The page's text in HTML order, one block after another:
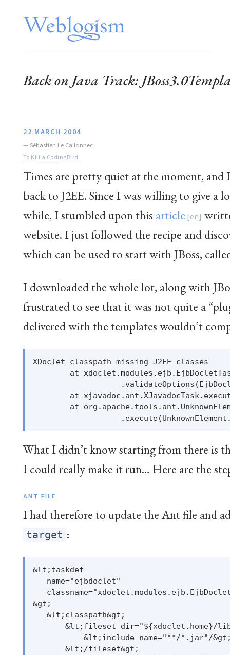
Back on Java Track:
22 MARCH 2004
— Sébastien Le Callonnec
To Kill a CodingBird
Times are pretty quiet at the moment,
back to J2EE. Since I was willing to give a
while, I stumbled upon this article
website. I just followed the recipe and
which can be used to start with JBoss,
I downloaded the whole lot, along with
frustrated to see that it was not quite a
delivered with the templates wouldn’t
XDoclet classpath missing J2EE classes
at
at
at
What I didn’t know starting from there is
I could really make it run… Here are the
ANT FILE
I had therefore to update the Ant file and
target :
&lt;taskdef
   name="ejbdoclet"
&gt;
   &lt;classpath&gt;
&lt;fileset dir="${xdoclet.home}/
&lt;include name="**/*.jar"/
       &lt;/fileset&gt;